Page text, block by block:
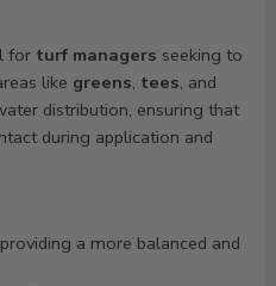
for turf managers seeking to
like greens, tees, and
distribution, ensuring that
during application and
a more balanced and